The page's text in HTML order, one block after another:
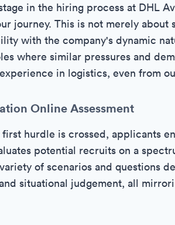
in the hiring process at DHL
journey. This is not merely about
with the company's dynamic
where similar pressures and
in logistics, even from
Online Assessment
hurdle is crossed, applicants
potential recruits on a
of scenarios and questions
situational judgement, all